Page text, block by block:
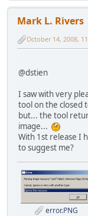
Mark L. Rivers
October 14, 2008,
@dstien
I saw with very
tool on the closed
but... the tool
image...
With 1st release I
to suggest me?
error.PNG